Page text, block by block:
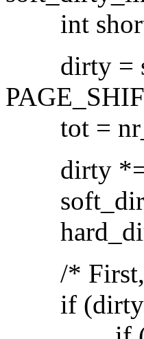
int
dirty =
tot =
dirty *=
/* First,
if (dirty